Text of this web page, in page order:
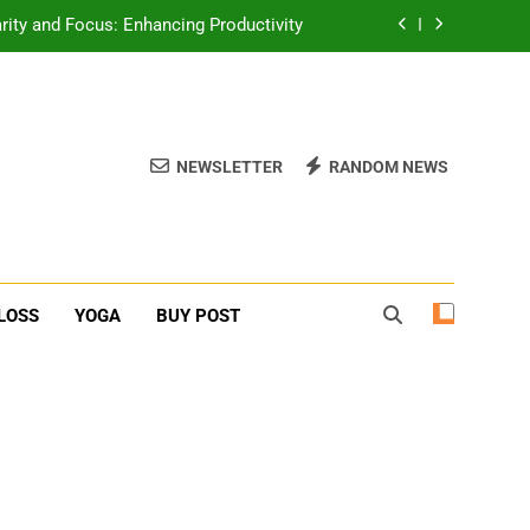
Booster For Erectile Dysfunction
and Focus: Enhancing Productivity
Poses to Calm Your Mind and Body
NEWSLETTER RANDOM NEWS
YOGA BUY POST